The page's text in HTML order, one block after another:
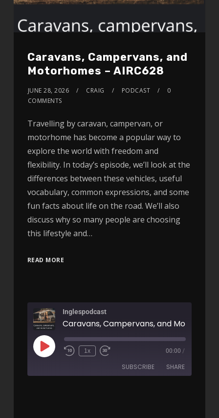
Caravans, Campervans, and
Motorhomes – AIRC628
JUNE 28, 2026 CRAIG PODCAST
0
COMMENTS
Travelling by caravan, campervan, or
motorhome has become a popular way to
explore the world with freedom and
flexibility. In today’s episode, we’ll look at the
differences between these vehicles, useful
vocabulary, common expressions, and some
fun facts about life on the road. We’ll also
discuss why so many people are choosing
this lifestyle and…
READ MORE
Inglespodcast
1x 00:00 /
SUBSCRIBE SHARE